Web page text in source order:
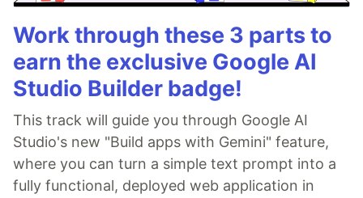
Work through these 3 parts to
earn the exclusive Google AI
Studio Builder badge!
This track will guide you through Google AI
Studio's new "Build apps with Gemini" feature,
where you can turn a simple text prompt into a
fully functional, deployed web application in